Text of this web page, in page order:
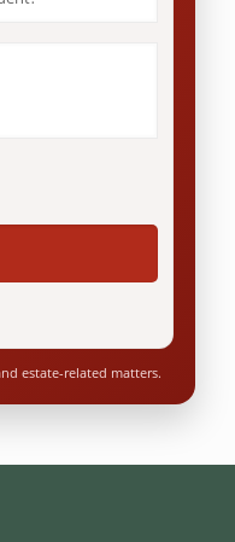
estate-related matters.